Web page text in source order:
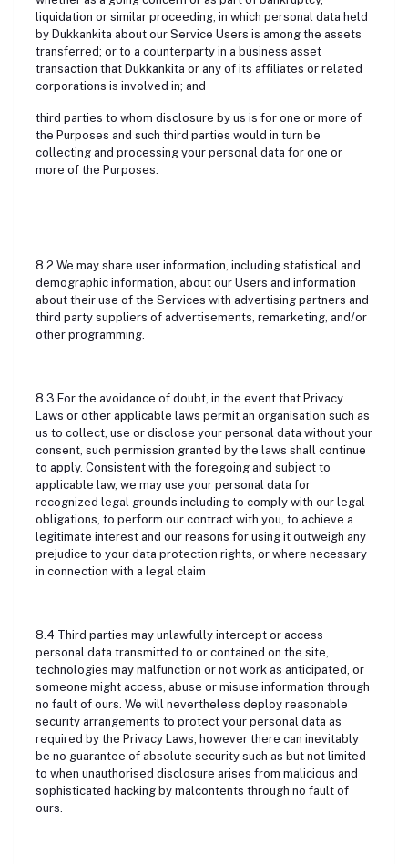
liquidation or similar proceeding, in which personal data held
by Dukkankita about our Service Users is among the assets
transferred; or to a counterparty in a business asset
transaction that Dukkankita or any of its affiliates or related
corporations is involved in; and
third parties to whom disclosure by us is for one or more of
the Purposes and such third parties would in turn be
collecting and processing your personal data for one or
more of the Purposes.
8.2 We may share user information, including statistical and
demographic information, about our Users and information
about their use of the Services with advertising partners and
third party suppliers of advertisements, remarketing, and/or
other programming.
8.3 For the avoidance of doubt, in the event that Privacy
Laws or other applicable laws permit an organisation such as
us to collect, use or disclose your personal data without your
consent, such permission granted by the laws shall continue
to apply. Consistent with the foregoing and subject to
applicable law, we may use your personal data for
recognized legal grounds including to comply with our legal
obligations, to perform our contract with you, to achieve a
legitimate interest and our reasons for using it outweigh any
prejudice to your data protection rights, or where necessary
in connection with a legal claim
8.4 Third parties may unlawfully intercept or access
personal data transmitted to or contained on the site,
technologies may malfunction or not work as anticipated, or
someone might access, abuse or misuse information through
no fault of ours. We will nevertheless deploy reasonable
security arrangements to protect your personal data as
required by the Privacy Laws; however there can inevitably
be no guarantee of absolute security such as but not limited
to when unauthorised disclosure arises from malicious and
sophisticated hacking by malcontents through no fault of
ours.